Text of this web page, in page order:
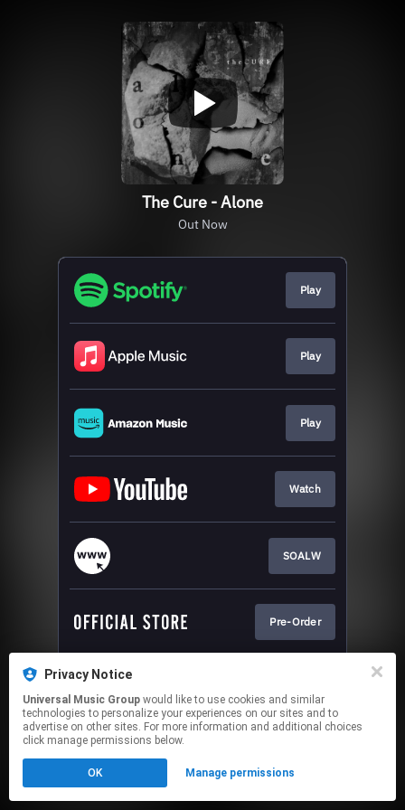
The Cure - Alone
Out Now
Play
Play
Play
Watch
SOALW
Pre-Order
This page may contain affiliate links.
to manage your permissions.
Privacy Notice
Universal Music Group
technologies to personalize your experiences on our sites and to
advertise on other sites. For more information and additional choices
click manage permissions below.
OK Manage permissions